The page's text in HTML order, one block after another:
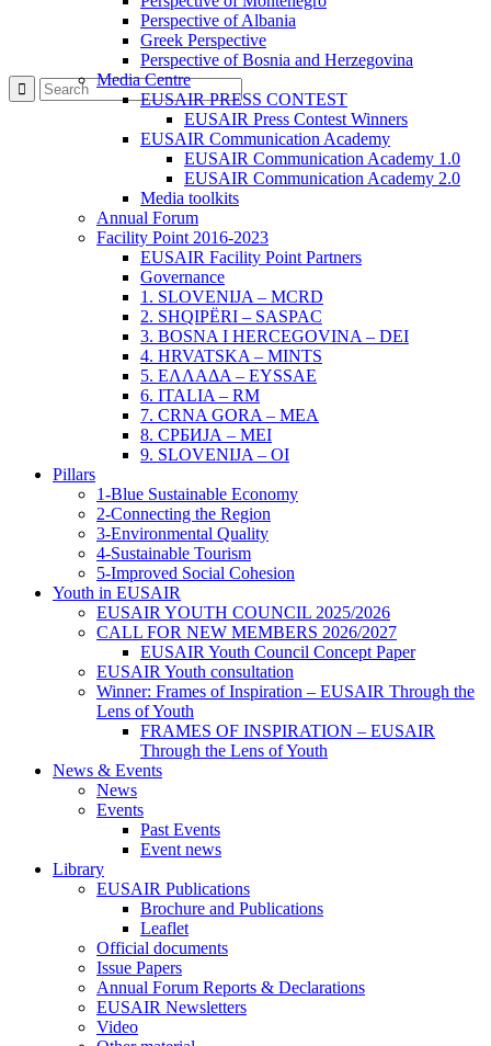
Perspective of Albania
Greek Perspective
Perspective of Bosnia and Herzegovina
Media Centre
EUSAIR PRESS CONTEST
EUSAIR Press Contest Winners
EUSAIR Communication Academy
EUSAIR Communication Academy 1.0
EUSAIR Communication Academy 2.0
Media toolkits
Annual Forum
Facility Point 2016-2023
EUSAIR Facility Point Partners
Governance
1. SLOVENIJA – MCRD
2. SHQIPËRI – SASPAC
3. BOSNA I HERCEGOVINA – DEI
4. HRVATSKA – MINTS
5. ΕΛΛΑΔΑ – EYSSAE
6. ITALIA – RM
7. CRNA GORA – MEA
8. СРБИЈА – MEI
9. SLOVENIJA – OI
Pillars
1-Blue Sustainable Economy
2-Connecting the Region
3-Environmental Quality
4-Sustainable Tourism
5-Improved Social Cohesion
Youth in EUSAIR
EUSAIR YOUTH COUNCIL 2025/2026
CALL FOR NEW MEMBERS 2026/2027
EUSAIR Youth Council Concept Paper
EUSAIR Youth consultation
Winner: Frames of Inspiration – EUSAIR Through the
Lens of Youth
FRAMES OF INSPIRATION – EUSAIR
Through the Lens of Youth
News & Events
News
Events
Past Events
Event news
Library
EUSAIR Publications
Brochure and Publications
Leaflet
Official documents
Issue Papers
Annual Forum Reports & Declarations
EUSAIR Newsletters
Video